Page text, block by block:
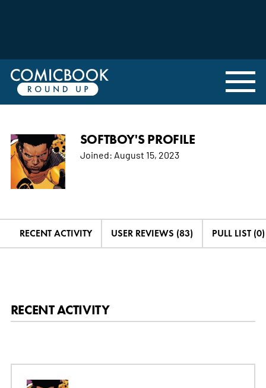
SOFTBOY'S PROFILE
Joined: August 15, 2023
RECENT ACTIVITY USER REVIEWS (83) PULL LIST (0)
RECENT ACTIVITY